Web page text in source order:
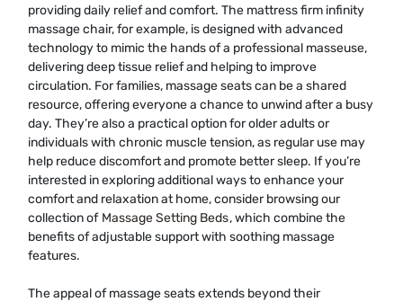
providing daily relief and comfort. The mattress firm infinity
massage chair, for example, is designed with advanced
technology to mimic the hands of a professional masseuse,
delivering deep tissue relief and helping to improve
circulation. For families, massage seats can be a shared
resource, offering everyone a chance to unwind after a busy
day. They’re also a practical option for older adults or
individuals with chronic muscle tension, as regular use may
help reduce discomfort and promote better sleep. If you’re
interested in exploring additional ways to enhance your
comfort and relaxation at home, consider browsing our
collection of Massage Setting Beds, which combine the
benefits of adjustable support with soothing massage
features.
The appeal of massage seats extends beyond their